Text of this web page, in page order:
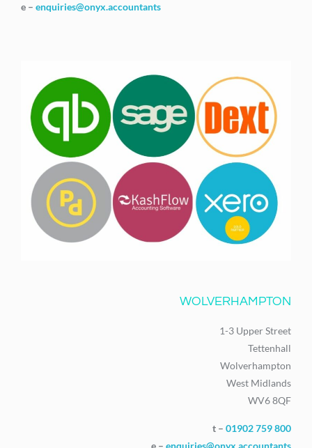
e – enquiries@onyx.accountants
WOLVERHAMPTON
1-3 Upper Street
Tettenhall
Wolverhampton
West Midlands
WV6 8QF
t – 01902 759 800
e – enquiries@onyx.accountants